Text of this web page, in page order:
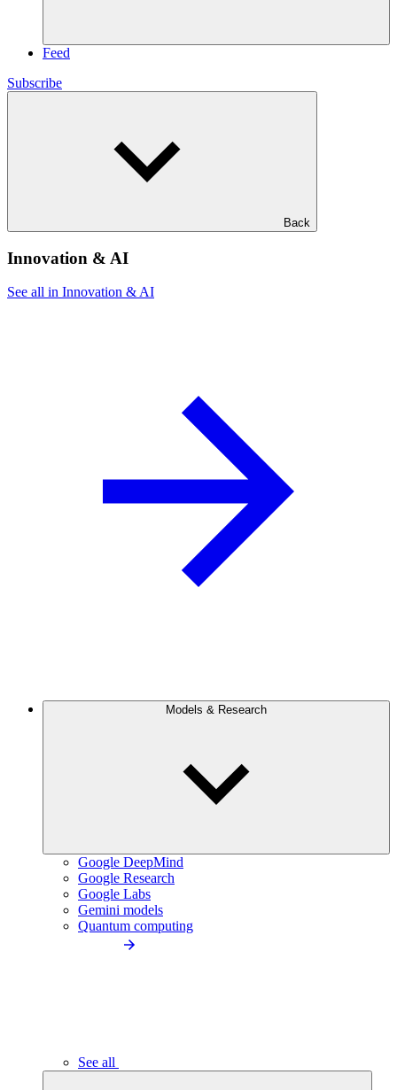
Feed
Subscribe
Back
Innovation & AI
See all in Innovation & AI
Models & Research
Google DeepMind
Google Research
Google Labs
Gemini models
Quantum computing
See all